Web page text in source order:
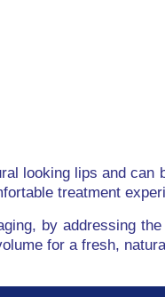
looking lips and
treatment
by addressing
for a fresh,